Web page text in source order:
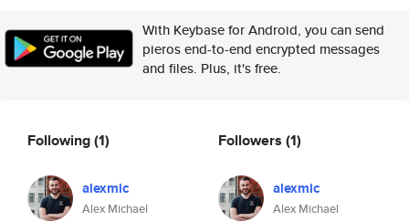
With Keybase for Android, you can send
pieros end-to-end encrypted messages
and files. Plus, it's free.
Following(1)
alexmic
Alex Michael
Followers (1)
alexmic
Alex Michael